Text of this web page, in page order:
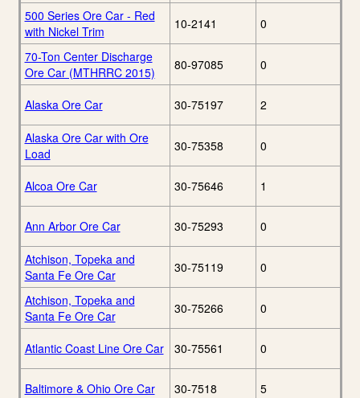
500 Series Ore Car - Red
with Nickel Trim
10-2141 0
70-Ton Center Discharge
Ore Car (MTHRRC 2015)
80-97085 0
Alaska Ore Car 30-75197 2
Alaska Ore Car with Ore
Load
30-75358 0
Alcoa Ore Car 30-75646 1
Ann Arbor Ore Car 30-75293 0
Atchison, Topeka and
Santa Fe Ore Car
30-75119 0
Atchison, Topeka and
Santa Fe Ore Car
30-75266 0
Atlantic Coast Line Ore Car 30-75561 0
Baltimore & Ohio Ore Car 30-7518 5